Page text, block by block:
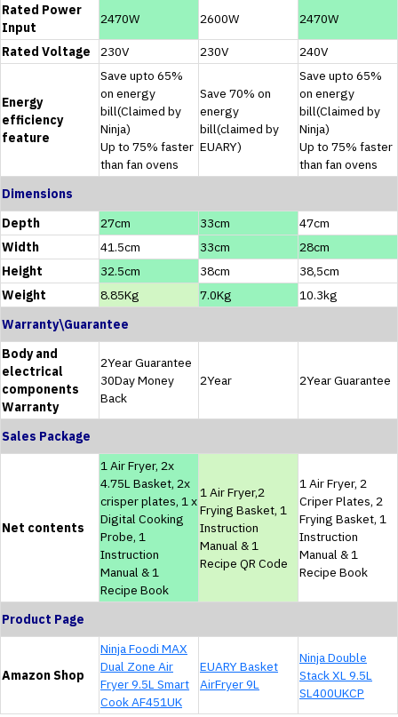
Rated Power
Input
2470W 2600W 2470W
Rated Voltage 230V 230V 240V
Energy
efficiency
feature
Save upto 65%
on energy
bill(Claimed by
Ninja)
Up to 75% faster
than fan ovens
Save 70% on
energy
bill(claimed by
EUARY)
Save upto 65%
on energy
bill(Claimed by
Ninja)
Up to 75% faster
than fan ovens
Dimensions
Depth
27cm 33cm
47cm
Width
41.5cm 33cm
28cm
Height
32.5cm 38cm
38,5cm
Weight
8.85Kg 7.0Kg
10.3kg
Warranty\Guarantee
Body and
electrical
components
Warranty
2Year Guarantee
30Day Money
Back
2Year 2Year Guarantee
Sales Package
Net contents
1 Air Fryer, 2x
4.75L Basket, 2x
crisper plates, 1 x
Digital Cooking
Probe, 1
Instruction
Manual & 1
Recipe Book
1 Air Fryer,2
Frying Basket, 1
Instruction
Manual & 1
Recipe QR Code
1 Air Fryer, 2
Criper Plates, 2
Frying Basket, 1
Instruction
Manual & 1
Recipe Book
Product Page
Amazon Shop
Ninja Foodi MAX
Dual Zone Air
Fryer 9.5L Smart
Cook AF451UK
EUARY Basket
AirFryer 9L
Ninja Double
Stack XL 9.5L
SL400UKCP